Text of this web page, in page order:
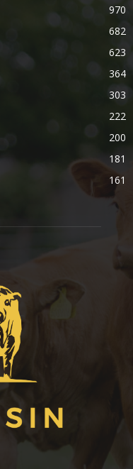
970
682
623
364
303
222
200
181
161